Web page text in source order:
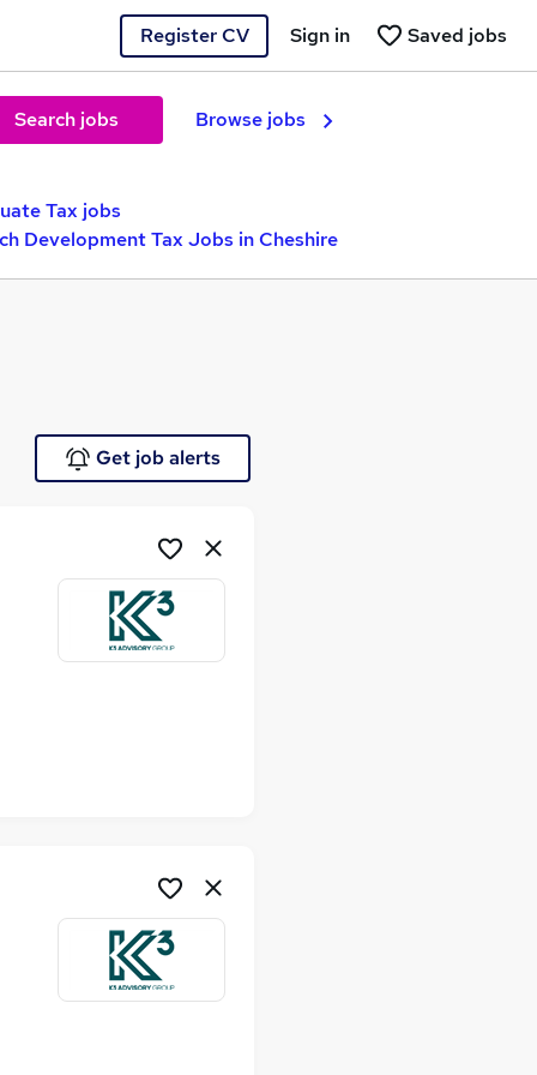
Register CV Saved jobs
Sign in
Search jobs Browse jobs
Tax jobs
Development Tax Jobs in Cheshire
Get job alerts